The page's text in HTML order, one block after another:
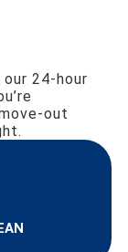
24-hour
out